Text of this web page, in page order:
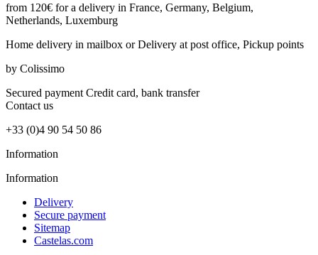
from 120€ for a delivery in France, Germany, Belgium,
Netherlands, Luxemburg
Home delivery in mailbox or Delivery at post office, Pickup points
by Colissimo
Secured payment Credit card, bank transfer
Contact us
+33 (0)4 90 54 50 86
Information
Information
Delivery
Secure payment
Sitemap
Castelas.com